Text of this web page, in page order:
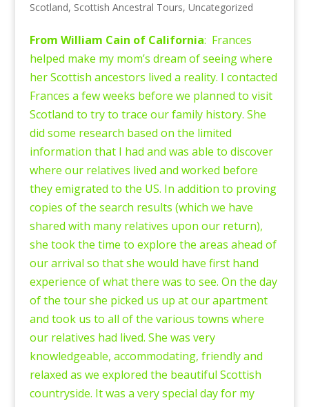
Scotland, Scottish Ancestral Tours, Uncategorized
From William Cain of California: Frances
helped make my mom’s dream of seeing where
her Scottish ancestors lived a reality. I contacted
Frances a few weeks before we planned to visit
Scotland to try to trace our family history. She
did some research based on the limited
information that I had and was able to discover
where our relatives lived and worked before
they emigrated to the US. In addition to proving
copies of the search results (which we have
shared with many relatives upon our return),
she took the time to explore the areas ahead of
our arrival so that she would have first hand
experience of what there was to see. On the day
of the tour she picked us up at our apartment
and took us to all of the various towns where
our relatives had lived. She was very
knowledgeable, accommodating, friendly and
relaxed as we explored the beautiful Scottish
countryside. It was a very special day for my